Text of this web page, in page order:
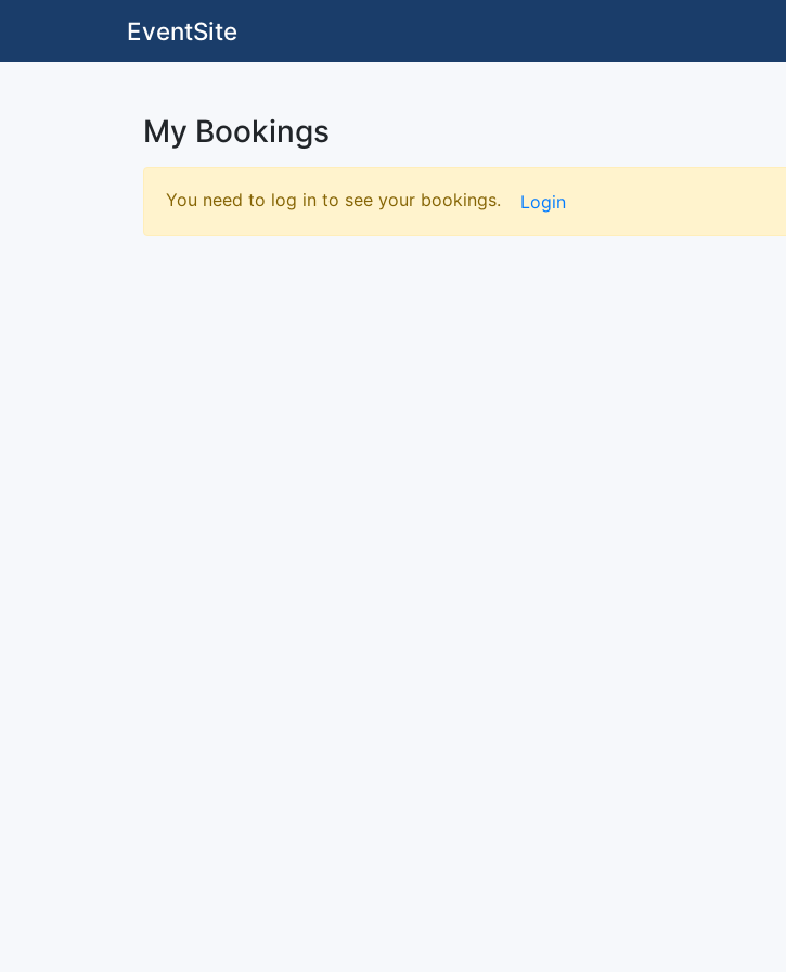
EventSite
My Bookings
You need to log in to see your bookings. Login